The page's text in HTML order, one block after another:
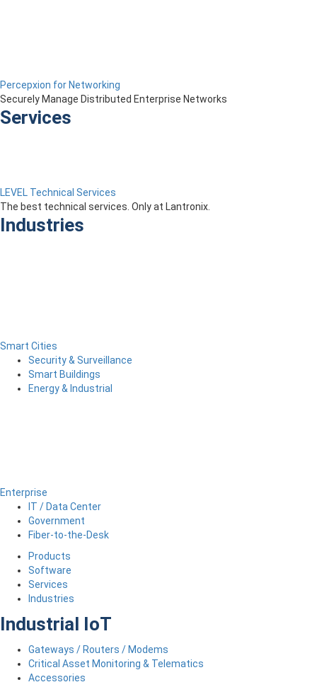
Percepxion for Networking
Securely Manage Distributed Enterprise Networks
Services
LEVEL Technical Services
The best technical services. Only at Lantronix.
Industries
Smart Cities
Security & Surveillance
Smart Buildings
Energy & Industrial
Enterprise
IT / Data Center
Government
Fiber-to-the-Desk
Products
Software
Services
Industries
Industrial IoT
Gateways / Routers / Modems
Critical Asset Monitoring & Telematics
Accessories